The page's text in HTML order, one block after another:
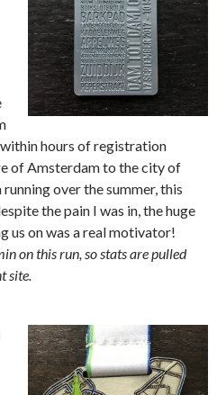
hours of registration
of Amsterdam to the city of
over the summer, this
the pain I was in, the huge
us on was a real motivator!
on this run, so stats are pulled
site.